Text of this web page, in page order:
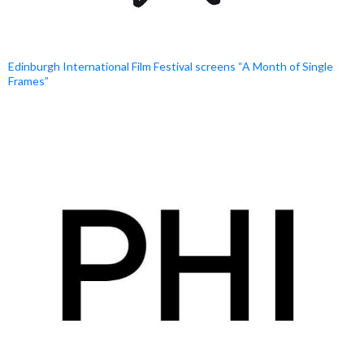
Edinburgh International Film Festival screens “A Month of Single
Frames”